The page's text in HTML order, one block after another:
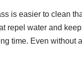
is easier to clean
repel water and
time. Even without